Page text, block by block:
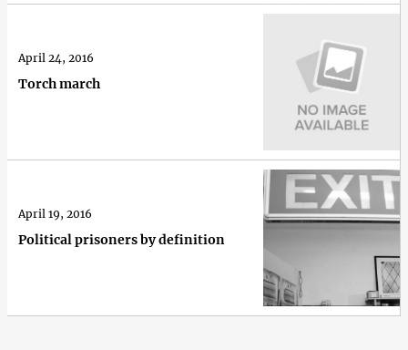
Torch march
April 24, 2016
Political prisoners by definition
April 19, 2016